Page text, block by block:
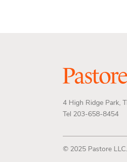
4 High Ridge Park,
Tel 203-658-8454
© 2025 Pastore